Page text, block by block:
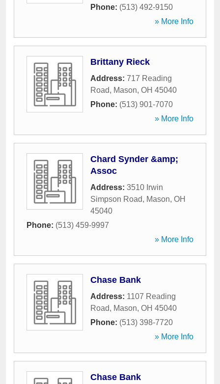
Phone: (513) 492-9150
» More Info
Brittany Rieck
Address: 717 Reading
Road, Mason, OH 45040
Phone: (513) 901-7070
» More Info
Chard Synder &amp;
Assoc
Address: 3510 Irwin
Simpson Road, Mason, OH
45040
Phone: (513) 459-9997
» More Info
Chase Bank
Address: 1107 Reading
Road, Mason, OH 45040
Phone: (513) 398-7720
» More Info
Chase Bank